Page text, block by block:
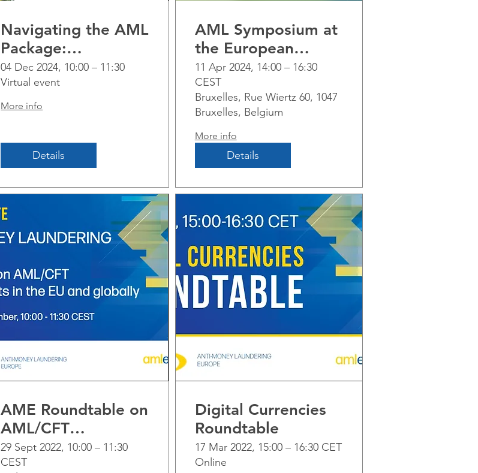
Navigating the AML
Package:
Implementation
challenges and
perspectives across
04 Dec 2024, 10:00 – 11:30
Virtual event
More info
Details
AML Symposium at
the European
Parliament
11 Apr 2024, 14:00 – 16:30
CEST
Bruxelles, Rue Wiertz 60, 1047
Bruxelles, Belgium
More info
Details
AME Roundtable on
AML/CFT
developments in
the EU and globally
29 Sept 2022, 10:00 – 11:30
CEST
Digital Currencies
Roundtable
17 Mar 2022, 15:00 – 16:30 CET
Online